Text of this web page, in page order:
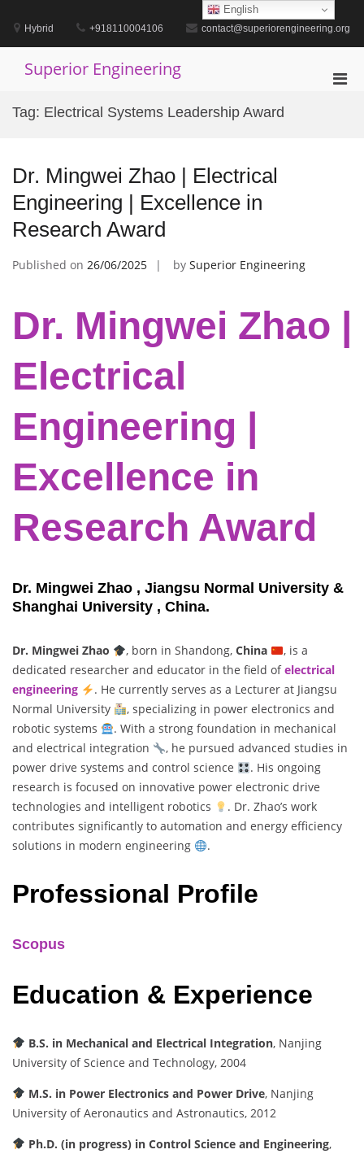
contentHybrid +918110004106 contact@superiorengineering.org
Superior Engineering
Tag: Electrical Systems Leadership Award
Dr. Mingwei Zhao | Electrical
Engineering | Excellence in
Research Award
Published on 26/06/2025 by Superior Engineering
Dr. Mingwei Zhao |
Electrical
Engineering |
Excellence in
Research Award
Dr. Mingwei Zhao , Jiangsu Normal University &
Shanghai University , China.
Dr. Mingwei Zhao , born in Shandong, China
, is a
dedicated researcher and educator in the field ofelectrical
engineering
. He currently serves as a Lecturer at Jiangsu
Normal University
, specializing in power electronics and
robotic systems
. With a strong foundation in mechanical
and electrical integration
, he pursued advanced studies in
power drive systems and control science
. His ongoing
research is focused on innovative power electronic drive
technologies and intelligent robotics
. Dr. Zhao’s work
contributes significantly to automation and energy efficiency
solutions in modern engineering
.
Professional Profile
Scopus
Education & Experience
B.S. in Mechanical and Electrical Integration, Nanjing
University of Science and Technology, 2004
M.S. in Power Electronics and Power Drive, Nanjing
University of Aeronautics and Astronautics, 2012
Ph.D. (in progress) in Control Science and Engineering,
English